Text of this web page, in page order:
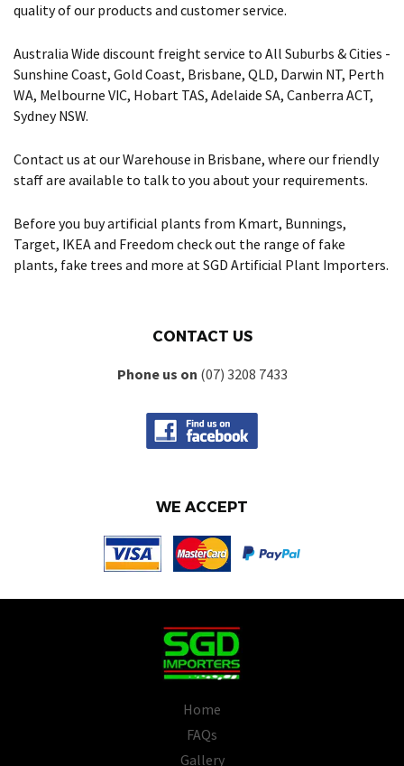
quality of our products and customer service.
Australia Wide discount freight service to All Suburbs & Cities -
Sunshine Coast, Gold Coast, Brisbane, QLD, Darwin NT, Perth
WA, Melbourne VIC, Hobart TAS, Adelaide SA, Canberra ACT,
Sydney NSW.
Contact us at our Warehouse in Brisbane, where our friendly
staff are available to talk to you about your requirements.
Before you buy artificial plants from Kmart, Bunnings,
Target, IKEA and Freedom check out the range of fake
plants, fake trees and more at SGD Artificial Plant Importers.
CONTACT US
Phone us on (07) 3208 7433
WE ACCEPT
Home
FAQs
Gallery